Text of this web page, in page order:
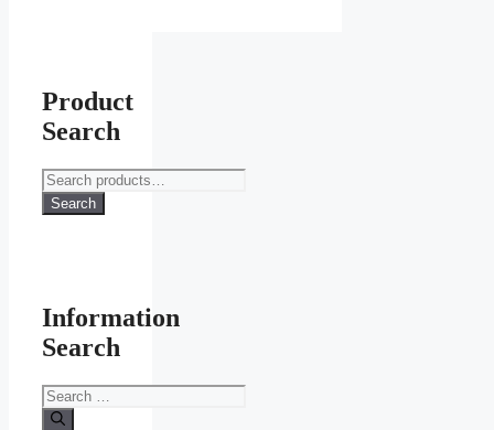
Product
Search
Search
for:
Search
Information
Search
Search
for: